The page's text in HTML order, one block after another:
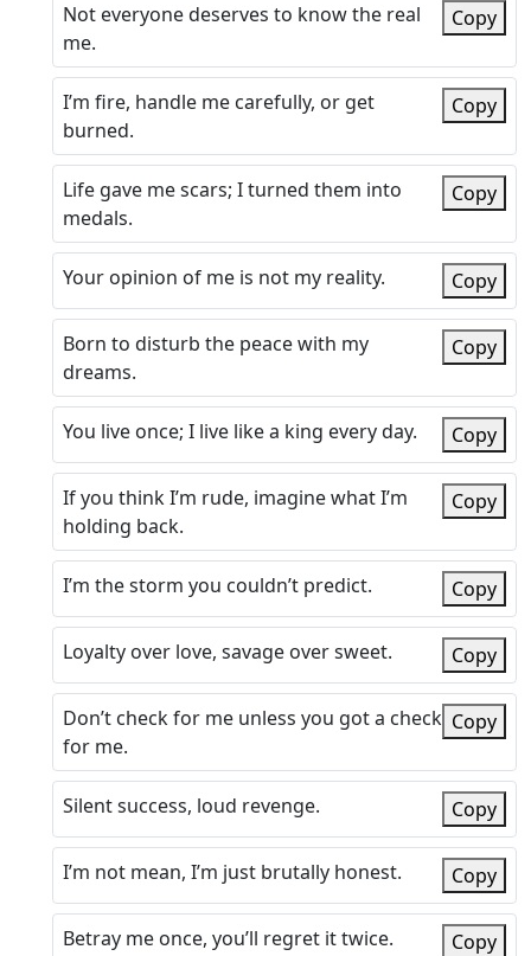
Not everyone deserves to know the real
me.
Copy
I’m fire, handle me carefully, or get
burned.
Copy
Life gave me scars; I turned them into
medals.
Copy
Your opinion of me is not my reality. Copy
Born to disturb the peace with my
dreams.
Copy
You live once; I live like a king every day. Copy
If you think I’m rude, imagine what I’m
holding back.
Copy
I’m the storm you couldn’t predict. Copy
Loyalty over love, savage over sweet. Copy
Don’t check for me unless you got a check
for me.
Copy
Silent success, loud revenge. Copy
I’m not mean, I’m just brutally honest. Copy
Betray me once, you’ll regret it twice. Copy